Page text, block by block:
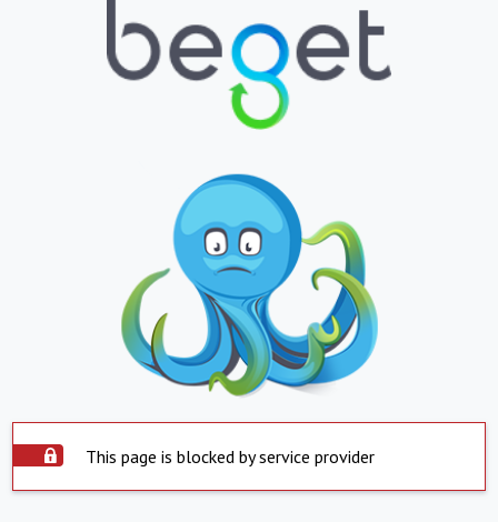
This page is blocked by service provider